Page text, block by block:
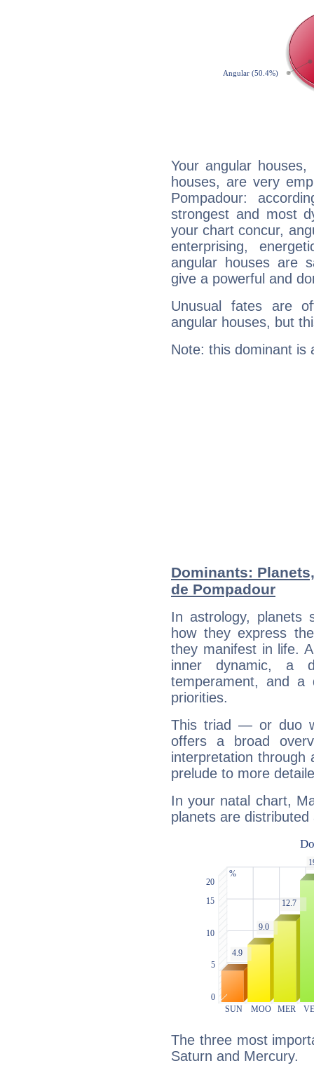
Your angular
houses, are very
Pompadour:
strongest and most
your chart concur,
enterprising,
angular houses are
give a powerful and
Unusual fates are
angular houses, but
Note: this dominant is
Dominants:
de Pompadour
In astrology, planets
how they express
they manifest in life.
inner dynamic, a
temperament, and a
priorities.
This triad — or duo
offers a broad
interpretation through
prelude to more
In your natal chart,
planets are distributed
The three most
Saturn and Mercury.